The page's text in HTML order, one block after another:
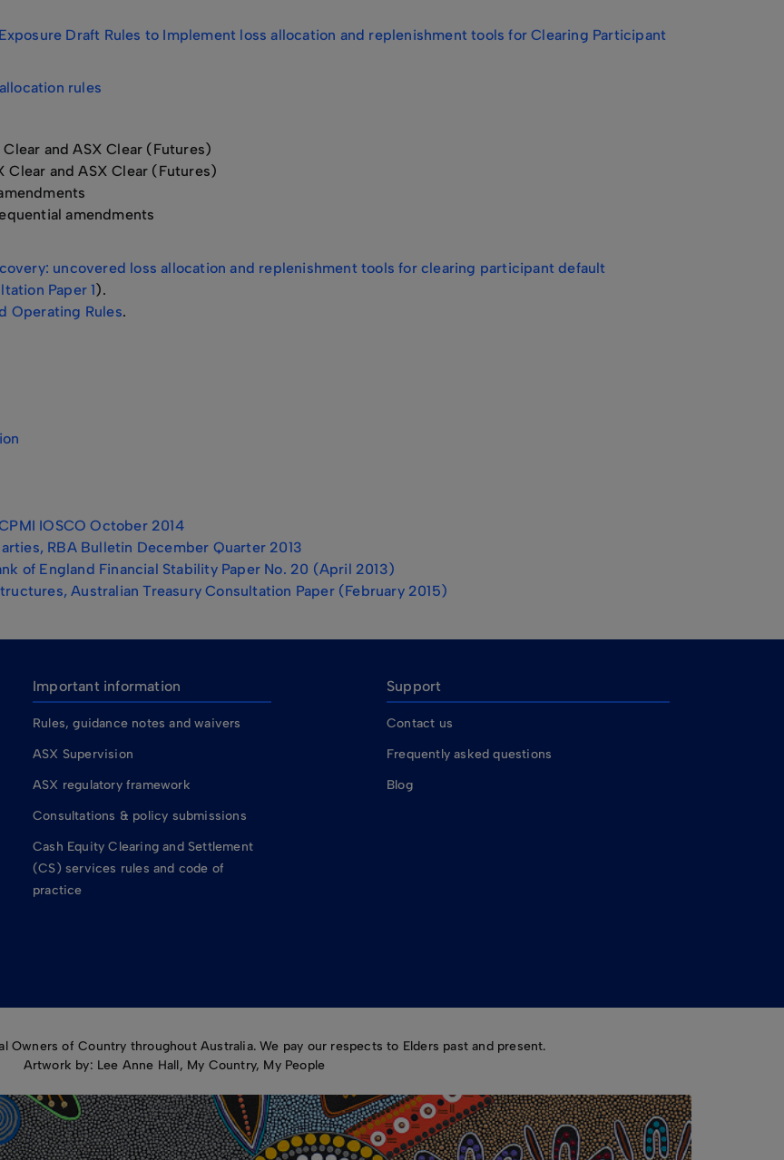
Draft Rules to Implement loss allocation and replenishment tools for Clearing Participant
rules
and ASX Clear (Futures)
Clear and ASX Clear (Futures)
amendments
uncovered loss allocation and replenishment tools for clearing participant default
Paper 1).
Operating Rules.
IOSCO October 2014
RBA Bulletin December Quarter 2013
of England Financial Stability Paper No. 20 (April 2013)
Australian Treasury Consultation Paper (February 2015)
Important information
Rules, guidance notes and waivers
ASX Supervision
ASX regulatory framework
Consultations & policy submissions
Cash Equity Clearing and Settlement
(CS) services rules and code of
practice
Support
Contact us
Frequently asked questions
Blog
Owners of Country throughout Australia. We pay our respects to Elders past and present.
Artwork by: Lee Anne Hall, My Country, My People